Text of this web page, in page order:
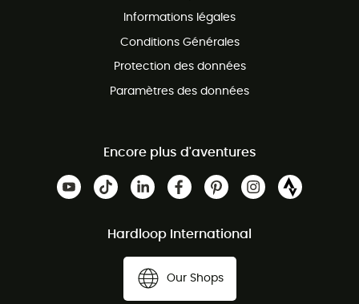
Informations légales
Conditions Générales
Protection des données
Paramètres des données
Encore plus d'aventures
Hardloop International
Our Shops